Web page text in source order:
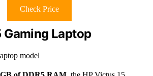
Check Price
Gaming Laptop